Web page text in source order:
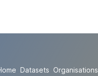
Datasets Organisations